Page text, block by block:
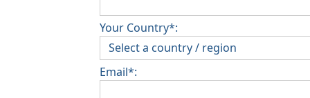
Your Country*:
Email*: